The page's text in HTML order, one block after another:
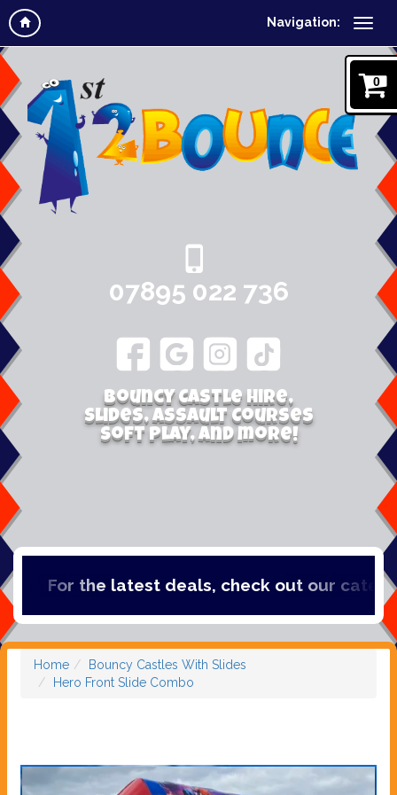
Navigation:
0
07895 022 736
Bouncy Castle Hire,
Slides, Assault Courses
Soft Play, and more!
For the latest deals, check out our
Home
Bouncy Castles With Slides
Hero Front Slide Combo